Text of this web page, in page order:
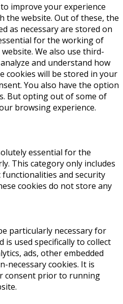
improve your experience
the website. Out of these, the
as necessary are stored on
for the working of
We also use third-
and understand how
cookies will be stored in your
You also have the option
But opting out of some of
browsing experience.
essential for the
This category only includes
and security
cookies do not store any
particularly necessary for
used specifically to collect
ads, other embedded
necessary cookies. It is
consent prior to running